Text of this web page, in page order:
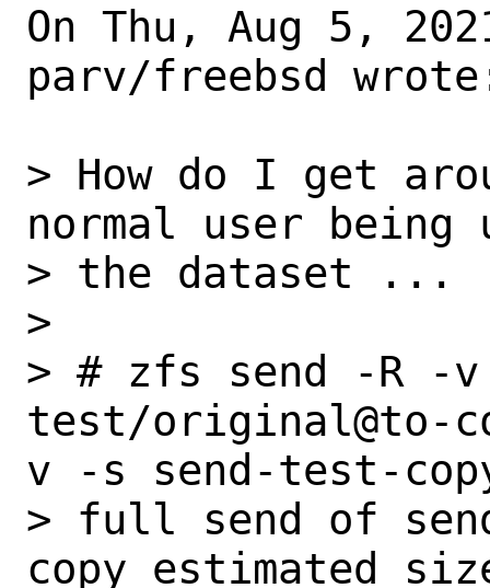
On Thu, Aug 5,
parv/freebsd
> How do I get
normal user being
> the dataset ...
>
> # zfs send -R -v
test/original@to-
v -s send-test-
> full send of
copy estimated